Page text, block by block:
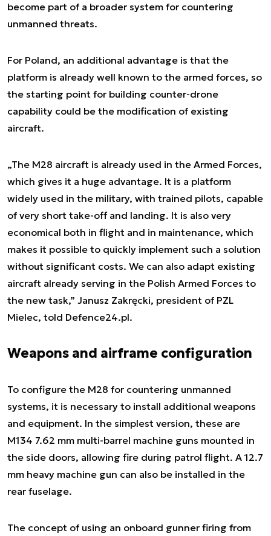
become part of a broader system for countering
unmanned threats.
For Poland, an additional advantage is that the
platform is already well known to the armed forces, so
the starting point for building counter-drone
capability could be the modification of existing
aircraft.
„The M28 aircraft is already used in the Armed Forces,
which gives it a huge advantage. It is a platform
widely used in the military, with trained pilots, capable
of very short take-off and landing. It is also very
economical both in flight and in maintenance, which
makes it possible to quickly implement such a solution
without significant costs. We can also adapt existing
aircraft already serving in the Polish Armed Forces to
the new task,” Janusz Zakręcki, president of PZL
Mielec, told Defence24.pl.
Weapons and airframe configuration
To configure the M28 for countering unmanned
systems, it is necessary to install additional weapons
and equipment. In the simplest version, these are
M134 7.62 mm multi-barrel machine guns mounted in
the side doors, allowing fire during patrol flight. A 12.7
mm heavy machine gun can also be installed in the
rear fuselage.
The concept of using an onboard gunner firing from